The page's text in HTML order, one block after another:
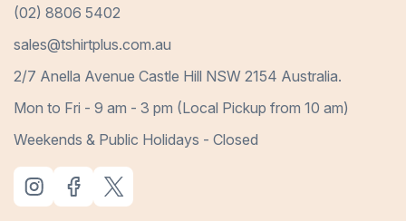
(02) 8806 5402
sales@tshirtplus.com.au
2/7 Anella Avenue Castle Hill NSW 2154 Australia.
Mon to Fri - 9 am - 3 pm (Local Pickup from 10 am)
Weekends & Public Holidays - Closed